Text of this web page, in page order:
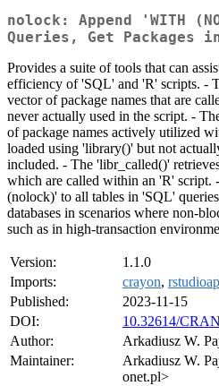
nolock: Append 'WITH
Queries, Get Packages
Provides a suite of tools that can
efficiency of 'SQL' and 'R' scripts. -
vector of package names that are
never actually used in the script. -
of package names actively utilized
loaded using 'library()' but not
included. - The 'libr_called()'
which are called within an 'R' script.
(nolock)' to all tables in 'SQL'
databases in scenarios where non-
such as in high-transaction
Version:
1.1.0
Imports:
crayon,
Published:
2023-11-15
DOI:
10.32614/
Author:
Arkadiusz W.
Maintainer:
Arkadiusz W.
onet.pl>